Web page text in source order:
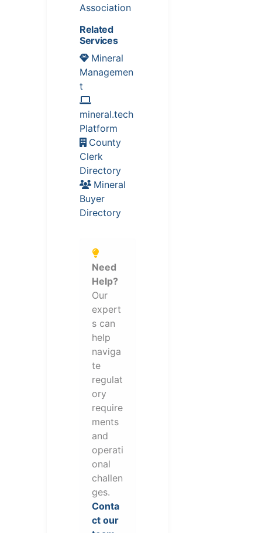
Association
Related
Services
Mineral
Managemen
t
mineral.tech
Platform
County
Clerk
Directory
Mineral
Buyer
Directory
Need
Help?
Our
expert
s can
help
naviga
te
regulat
ory
require
ments
and
operati
onal
challen
ges.
Conta
ct our